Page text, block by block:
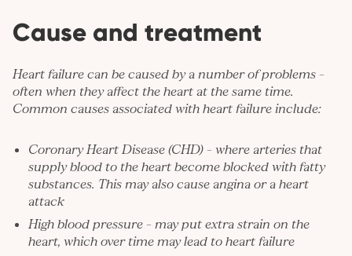
Cause and treatment
Heart failure can be caused by a number of problems –
often when they affect the heart at the same time.
Common causes associated with heart failure include:
Coronary Heart Disease (CHD)– where arteries that
supply blood to the heart become blocked with fatty
substances. This may also cause angina or a heart
attack
High blood pressure– may put extra strain on the
heart, which over time may lead to heart failure